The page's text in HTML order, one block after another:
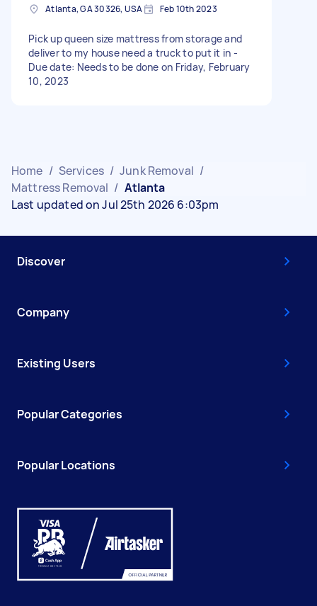
Atlanta, GA 30326, USA Feb 10th 2023
Pick up queen size mattress from storage and
deliver to my house need a truck to put it in -
Due date: Needs to be done on Friday, February
10, 2023
Home / Services / Junk Removal /
Mattress Removal / Atlanta
Last updated on Jul 25th 2026 6:03pm
Discover
Company
Existing Users
Popular Categories
Popular Locations